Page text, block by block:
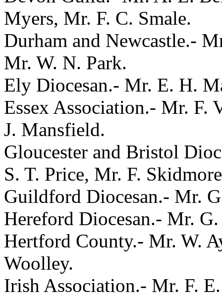
Myers, Mr. F. C. Smale.
Durham and Newcastle.-
Mr. W. N. Park.
Ely Diocesan.- Mr. E. H.
Essex Association.- Mr.
J. Mansfield.
Gloucester and Bristol
S. T. Price, Mr. F.
Guildford Diocesan.- Mr.
Hereford Diocesan.- Mr.
Hertford County.- Mr. W.
Woolley.
Irish Association.- Mr. F.